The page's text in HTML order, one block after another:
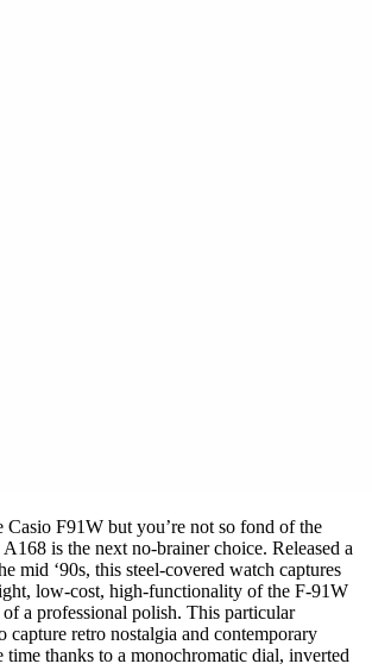
Casio F91W but you’re not so fond of the
is the next no-brainer choice. Released a
mid ‘90s, this steel-covered watch captures
low-cost, high-functionality of the F-91W
a professional polish. This particular
capture retro nostalgia and contemporary
time thanks to a monochromatic dial, inverted